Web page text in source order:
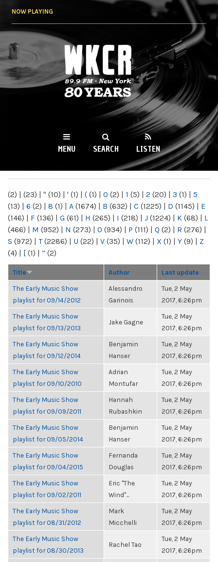
NOW PLAYING
WKCR 89.9FM
NY
MENU SEARCH LISTEN
(2) | (23) | " (10) | ' (1) | ( (1) | 0 (2) | 1 (5) | 2 (20) | 3 (1) | 5
(13) | 6 (2) | 8 (1) | A (1674) | B (632) | C (1225) | D (1145) | E
(146) | F (136) | G (61) | H (265) | I (218) | J (1224) | K (68) | L
(466) | M (952) | N (273) | O (934) | P (111) | Q (2) | R (276) |
S (972) | T(2286) | U (22) | V (35) | W (112) | X (1) | Y (9) | Z
(4) | [ (1) | “ (2)
Title Author Last update
The Early Music Show
playlist for 09/14/2012
Alessandro
Garinois
Tue, 2 May
2017, 6:26pm
The Early Music Show
playlist for 09/13/2013
Jake Gagne
Tue, 2 May
2017, 6:26pm
The Early Music Show
playlist for 09/12/2014
Benjamin
Hanser
Tue, 2 May
2017, 6:26pm
The Early Music Show
playlist for 09/10/2010
Adrian
Montufar
Tue, 2 May
2017, 6:26pm
The Early Music Show
playlist for 09/09/2011
Hannah
Rubashkin
Tue, 2 May
2017, 6:26pm
The Early Music Show
playlist for 09/05/2014
Benjamin
Hanser
Tue, 2 May
2017, 6:26pm
The Early Music Show
playlist for 09/04/2015
Fernanda
Douglas
Tue, 2 May
2017, 6:26pm
The Early Music Show
playlist for 09/02/2011
Eric "The
Wind"...
Tue, 2 May
2017, 6:26pm
The Early Music Show
playlist for 08/31/2012
Mark
Micchelli
Tue, 2 May
2017, 6:26pm
The Early Music Show
playlist for 08/30/2013
Rachel Tao
Tue, 2 May
2017, 6:26pm